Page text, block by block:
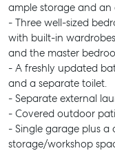
ample storage and
- Three well-sized
with built-in
and the master
- A freshly updated
and a separate toilet.
- Separate external
- Covered outdoor
- Single garage plus
storage/workshop